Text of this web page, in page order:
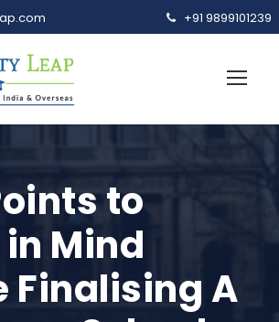
+91 9899101239
to
Mind
Finalising A